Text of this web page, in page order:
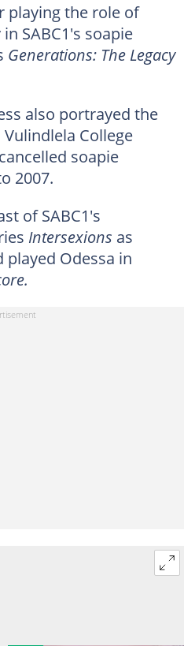
playing the role of
SABC1's soapie
Generations: The Legacy
also portrayed the
College
soapie
2007.
of SABC1's
Intersexions as
played Odessa in